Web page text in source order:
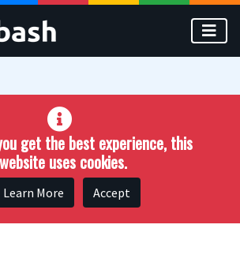
get the best experience, this
website uses cookies.
Learn More Accept